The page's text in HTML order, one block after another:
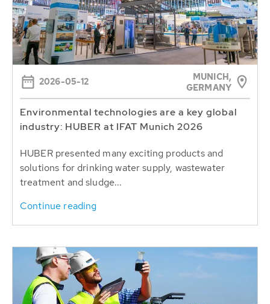
2026-05-12
MUNICH,
GERMANY
Environmental technologies are a key global
industry: HUBER at IFAT Munich 2026
HUBER presented many exciting products and
solutions for drinking water supply, wastewater
treatment and sludge...
Continue reading